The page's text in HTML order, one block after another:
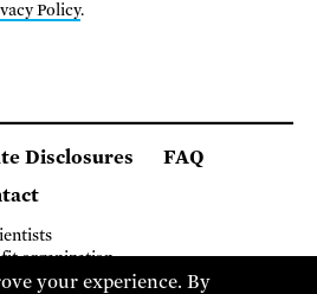
Policy.
Disclosures
FAQ
organization.
MA 02138, USA
your experience. By